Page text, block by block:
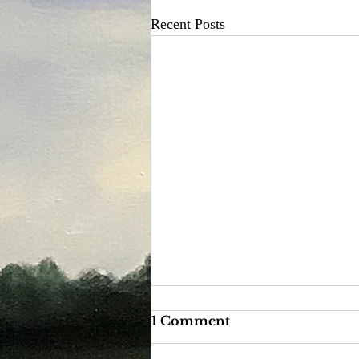
Recent Posts
1 Comment